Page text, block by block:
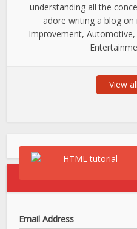
understanding all the
adore writing a blog
Improvement,
View
Email Address